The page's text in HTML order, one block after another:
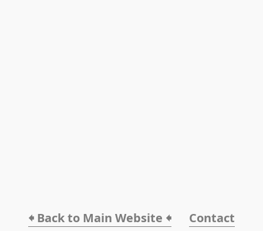
🠸 Back to Main Website 🠸 Contact